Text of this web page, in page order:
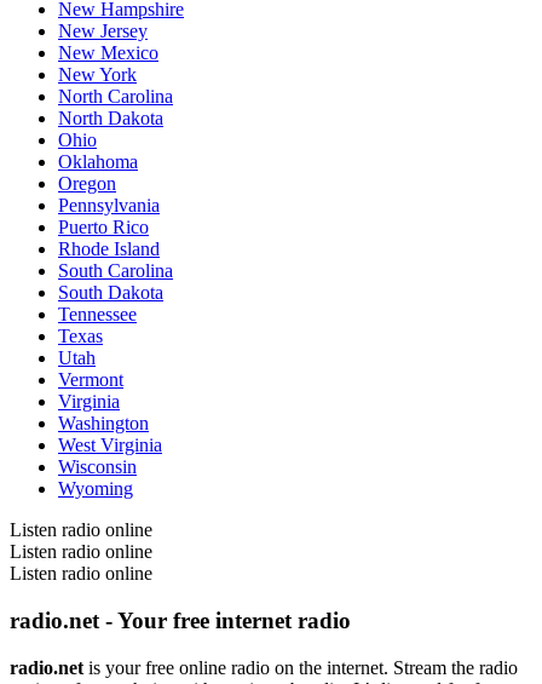
New Hampshire
New Jersey
New Mexico
New York
North Carolina
North Dakota
Ohio
Oklahoma
Oregon
Pennsylvania
Puerto Rico
Rhode Island
South Carolina
South Dakota
Tennessee
Texas
Utah
Vermont
Virginia
Washington
West Virginia
Wisconsin
Wyoming
Listen radio online
Listen radio online
Listen radio online
radio.net - Your free internet radio
radio.net is your free online radio on the internet. Stream the radio